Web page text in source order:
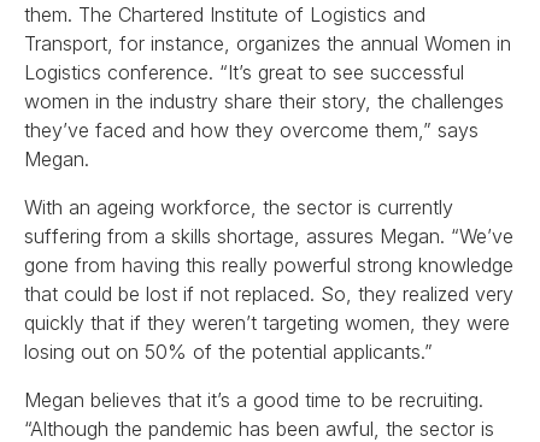
them. The Chartered Institute of Logistics and
Transport, for instance, organizes the annual Women in
Logistics conference. “It’s great to see successful
women in the industry share their story, the challenges
they’ve faced and how they overcome them,” says
Megan.
With an ageing workforce, the sector is currently
suffering from a skills shortage, assures Megan. “We’ve
gone from having this really powerful strong knowledge
that could be lost if not replaced. So, they realized very
quickly that if they weren’t targeting women, they were
losing out on 50% of the potential applicants.”
Megan believes that it’s a good time to be recruiting.
“Although the pandemic has been awful, the sector is